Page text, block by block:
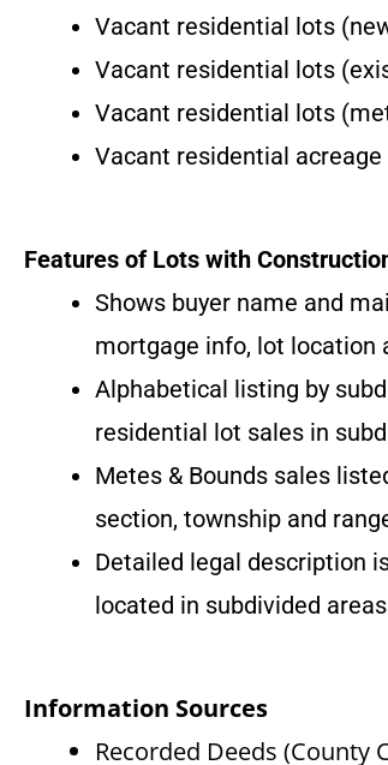
Vacant residential lots
Vacant residential lots
Vacant residential lots
Vacant residential acreage
Features of Lots with
Shows buyer name and
mortgage info, lot location
Alphabetical listing by
residential lot sales in
Metes & Bounds sales
section, township and
Detailed legal description
located in subdivided areas
Information Sources
Recorded Deeds (County